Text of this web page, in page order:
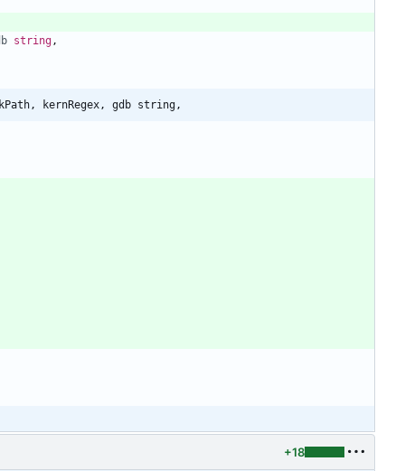
string ,
kernRegex, gdb string,
+18